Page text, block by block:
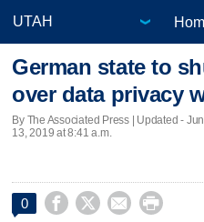
German state to
over data privacy
By The Associated Press | Updated -
13, 2019 at 8:41 a.m.
0    